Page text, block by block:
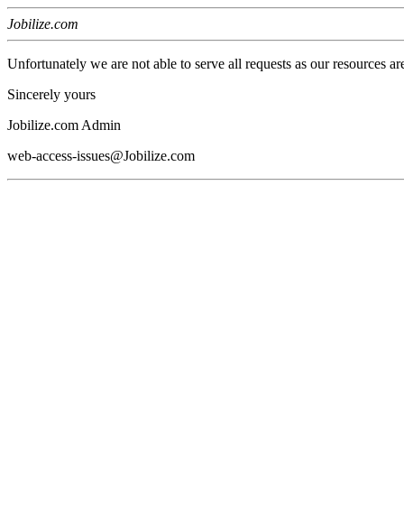
Jobilize.com
Unfortunately we are not able to serve all requests as our resources
Sincerely yours
Jobilize.com Admin
web-access-issues@Jobilize.com